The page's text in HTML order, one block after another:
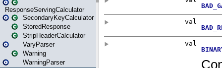
ResponseServingCalculator
SecondaryKeyCalculator
StoredResponse
StripHeaderCalculator
VaryParser
Warning
WarningParser